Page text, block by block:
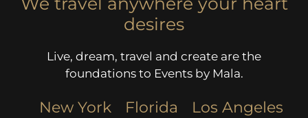
desires
Live, dream, travel and create are the
foundations to Events by Mala.
New York Florida
Los Angeles​